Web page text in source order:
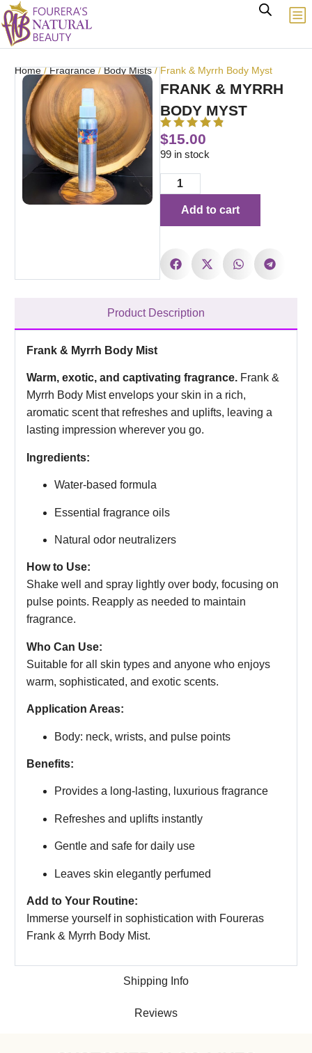
Home/Fragrance/Body Mists/ Frank & Myrrh Body Myst
FRANK & MYRRH
BODY MYST
$15.00
99 in stock
Add to cart
Product Description
Shipping Info
Reviews
Frank & Myrrh Body Mist
Warm, exotic, and captivating fragrance. Frank &
Myrrh Body Mist envelops your skin in a rich,
aromatic scent that refreshes and uplifts, leaving a
lasting impression wherever you go.
Ingredients:
Water-based formula
Essential fragrance oils
Natural odor neutralizers
How to Use:
Shake well and spray lightly over body, focusing on
pulse points. Reapply as needed to maintain
fragrance.
Who Can Use:
Suitable for all skin types and anyone who enjoys
warm, sophisticated, and exotic scents.
Application Areas:
Body: neck, wrists, and pulse points
Benefits:
Provides a long-lasting, luxurious fragrance
Refreshes and uplifts instantly
Gentle and safe for daily use
Leaves skin elegantly perfumed
Add to Your Routine:
Immerse yourself in sophistication with Foureras
Frank & Myrrh Body Mist.